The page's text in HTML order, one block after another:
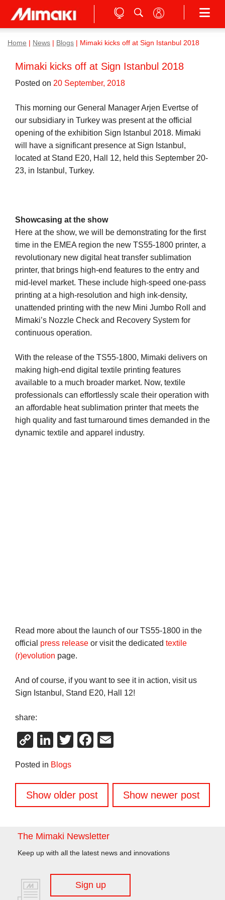
Home News Blogs Mimaki kicks off at Sign Istanbul 2018
Mimaki kicks off at Sign Istanbul 2018
Posted on 20 September, 2018
This morning our General Manager Arjen Evertse of
our subsidiary in Turkey was present at the official
opening of the exhibition Sign Istanbul 2018. Mimaki
will have a significant presence at Sign Istanbul,
located at Stand E20, Hall 12, held this September 20-
23, in Istanbul, Turkey.
Showcasing at the show
Here at the show, we will be demonstrating for the first
time in the EMEA region the new TS55-1800 printer, a
revolutionary new digital heat transfer sublimation
printer, that brings high-end features to the entry and
mid-level market. These include high-speed one-pass
printing at a high-resolution and high ink-density,
unattended printing with the new Mini Jumbo Roll and
Mimaki’s Nozzle Check and Recovery System for
continuous operation.
With the release of the TS55-1800, Mimaki delivers on
making high-end digital textile printing features
available to a much broader market. Now, textile
professionals can effortlessly scale their operation with
an affordable heat sublimation printer that meets the
high quality and fast turnaround times demanded in the
dynamic textile and apparel industry.
Read more about the launch of our TS55-1800 in the
official press release or visit the dedicated textile
(r)evolution page.
And of course, if you want to see it in action, visit us
Sign Istanbul, Stand E20, Hall 12!
share:
CopyLinkedIn
TwitterFacebook
Posted in Blogs
Posts
navigation
Show older post Show newer post
The Mimaki Newsletter
Keep up with all the latest news and innovations
Sign up